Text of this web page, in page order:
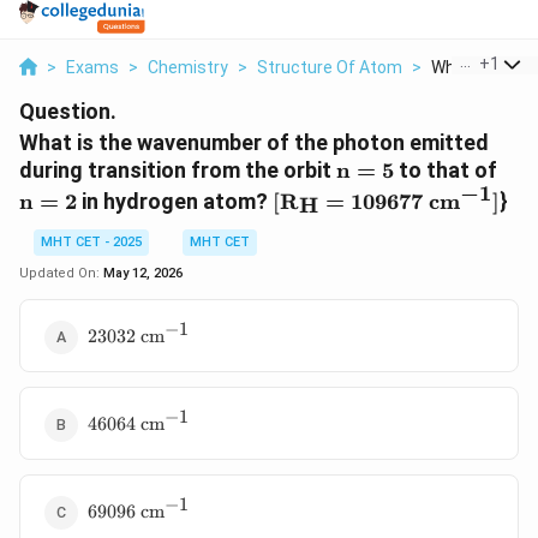
> Exams > Chemistry > Structure Of Atom > What Is The
+1
Question.
What is the wavenumber of the photon emitted
during transition from the orbit \text{n}
= 5
n = 5 to that of
= 2
n = 2 in hydrogen atom? [
\text{R}_\text{H}
[RH = 109677 cm−1]}
MHT CET - 2025
MHT CET
Updated On: May 12, 2026
23032\text{
23032 cm−1
46064\text{
46064 cm−1
69096\text{
69096 cm−1